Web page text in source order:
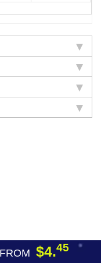
$4.45